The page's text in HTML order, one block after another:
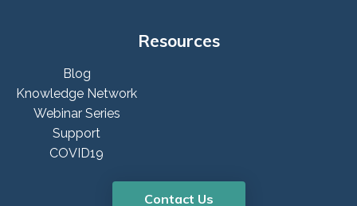
Resources
Blog
Knowledge Network
Webinar Series
Support
COVID19
Contact Us